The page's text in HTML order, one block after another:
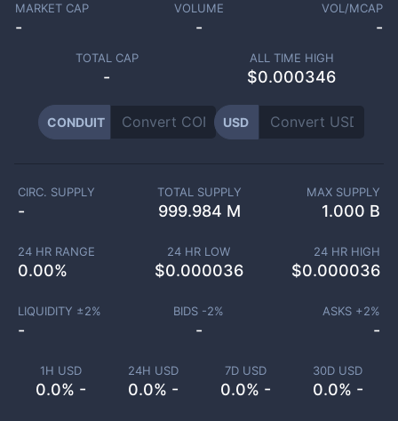
MARKET CAP
-
VOLUME
-
VOL/MCAP
-
TOTAL CAP
-
ALL TIME HIGH
$0.000346
CONDUIT USD
1H USD
0.0% -
24H USD
0.0% -
7D USD
0.0% -
30D USD
0.0% -
CIRC. SUPPLY
-
TOTAL SUPPLY
999.984 M
MAX SUPPLY
1.000 B
24 HR RANGE
0.00%
24 HR LOW
$0.000036
24 HR HIGH
$0.000036
LIQUIDITY ±2%
-
BIDS -2%
-
ASKS +2%
-